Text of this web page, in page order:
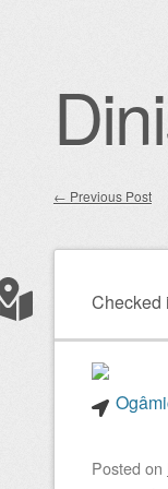
Post
← Previous Post
Checked
Posted on